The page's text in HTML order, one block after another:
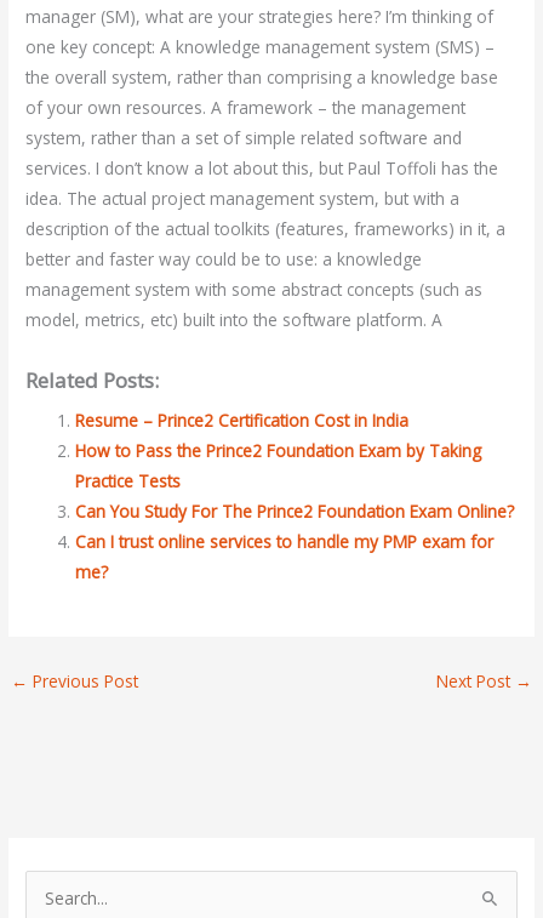
manager (SM), what are your strategies here? I’m thinking of
one key concept: A knowledge management system (SMS) –
the overall system, rather than comprising a knowledge base
of your own resources. A framework – the management
system, rather than a set of simple related software and
services. I don’t know a lot about this, but Paul Toffoli has the
idea. The actual project management system, but with a
description of the actual toolkits (features, frameworks) in it, a
better and faster way could be to use: a knowledge
management system with some abstract concepts (such as
model, metrics, etc) built into the software platform. A
Related Posts:
Resume – Prince2 Certification Cost in India
How to Pass the Prince2 Foundation Exam by Taking
Practice Tests
Can You Study For The Prince2 Foundation Exam Online?
Can I trust online services to handle my PMP exam for
me?
← Previous Post Next Post →